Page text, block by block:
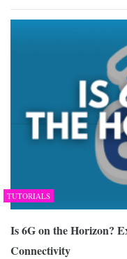
TUTORIALS
Is 6G on the Horizon?
Connectivity